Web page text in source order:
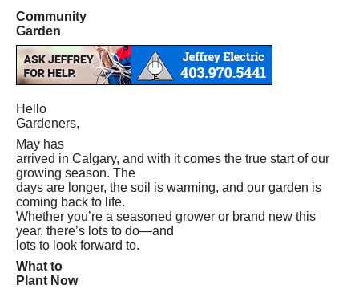
Community
Garden
Hello
Gardeners,
May has
arrived in Calgary, and with it comes the true start of our
growing season. The
days are longer, the soil is warming, and our garden is
coming back to life.
Whether you’re a seasoned grower or brand new this
year, there’s lots to do—and
lots to look forward to.
What to
Plant Now